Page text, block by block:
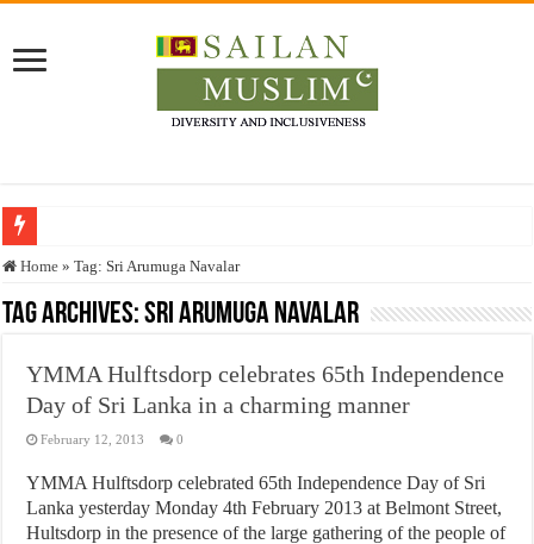
Who stopped the Quran translation?
Trick or Treat – a Muslim Guide to the Experts Industries, by Karima Hamdan
Justice for marginalized communities and women in post-conflict settings by
Exploitation Of Desperate Hajj Pilgrims By Some Deceitful Hajj Agents By
Home » Tag:Sri Arumuga Navalar
Tag Archives:Sri Arumuga Navalar
YMMA Hulftsdorp celebrates 65th Independence
Day of Sri Lanka in a charming manner
February 12, 2013 0
YMMA Hulftsdorp celebrated 65th Independence Day of Sri
Lanka yesterday Monday 4th February 2013 at Belmont Street,
Hultsdorp in the presence of the large gathering of the people of